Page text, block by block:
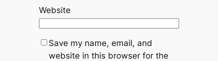
Website
Save my name, email, and
website in this browser for the